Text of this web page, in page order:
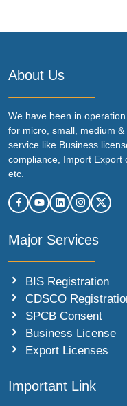
About Us
We have been in
for micro, small, medium
service like Business
compliance, Import Export
etc.
Major Services
BIS Registration
CDSCO
SPCB Consent
Business License
Export Licenses
Important Link